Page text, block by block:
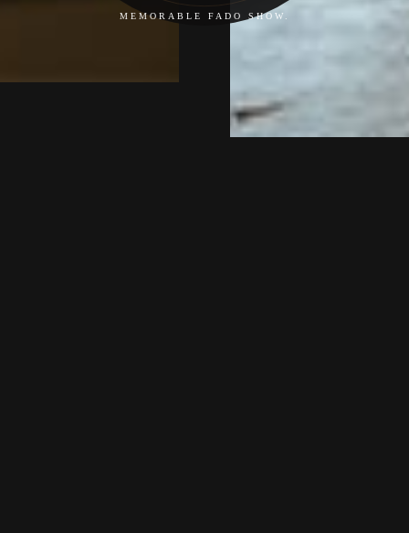
MEMORABLE FADO SHOW.